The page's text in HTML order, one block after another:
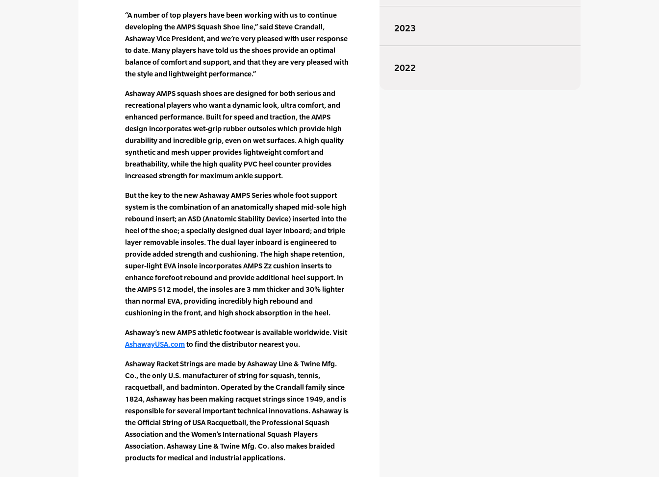
“A number of top players have been working with us to continue
developing the AMPS Squash Shoe line,” said Steve Crandall,
Ashaway Vice President, and we’re very pleased with user response
to date. Many players have told us the shoes provide an optimal
balance of comfort and support, and that they are very pleased with
the style and lightweight performance.”
Ashaway AMPS squash shoes are designed for both serious and
recreational players who want a dynamic look, ultra comfort, and
enhanced performance. Built for speed and traction, the AMPS
design incorporates wet-grip rubber outsoles which provide high
durability and incredible grip, even on wet surfaces. A high quality
synthetic and mesh upper provides lightweight comfort and
breathability, while the high quality PVC heel counter provides
increased strength for maximum ankle support.
But the key to the new Ashaway AMPS Series whole foot support
system is the combination of an anatomically shaped mid-sole high
rebound insert; an ASD (Anatomic Stability Device) inserted into the
heel of the shoe; a specially designed dual layer inboard; and triple
layer removable insoles. The dual layer inboard is engineered to
provide added strength and cushioning. The high shape retention,
super-light EVA insole incorporates AMPS Zz cushion inserts to
enhance forefoot rebound and provide additional heel support. In
the AMPS 512 model, the insoles are 3 mm thicker and 30% lighter
than normal EVA, providing incredibly high rebound and
cushioning in the front, and high shock absorption in the heel.
Ashaway’s new AMPS athletic footwear is available worldwide. Visit
AshawayUSA.comto find the distributor nearest you.
Ashaway Racket Strings are made by Ashaway Line & Twine Mfg.
Co., the only U.S. manufacturer of string for squash, tennis,
racquetball, and badminton. Operated by the Crandall family since
1824, Ashaway has been making racquet strings since 1949, and is
responsible for several important technical innovations. Ashaway is
the Official String of USA Racquetball, the Professional Squash
Association and the Women’s International Squash Players
Association. Ashaway Line & Twine Mfg. Co. also makes braided
products for medical and industrial applications.
2023
2022